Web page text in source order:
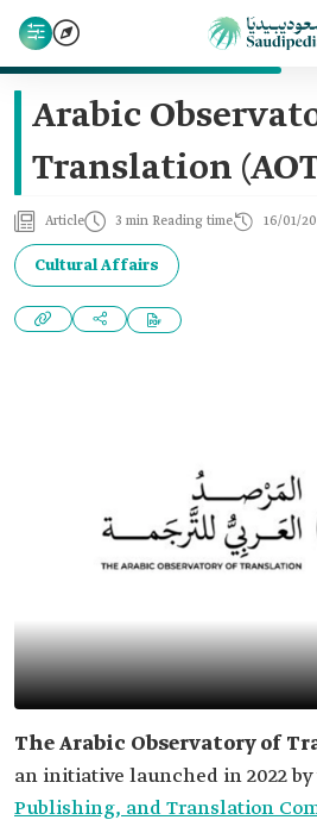
Arabic
Translation
Article 3 min Reading time 16/01/
Cultural Affairs
The Arabic Observatory of
an initiative launched in 2022 by
Publishing, and Translation